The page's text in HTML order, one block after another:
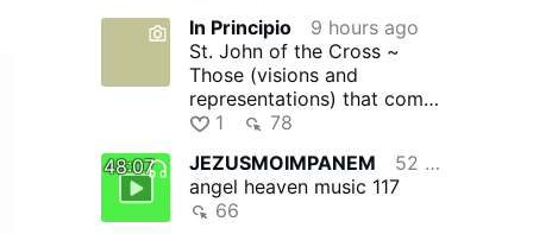
In Principio
9 hours ago
St. John of the Cross ~
Those (visions and
representations) that come
from the devil (without the
1
78
48:07
JEZUSMOIMPANEM
52 minutes ago
angel heaven music 117
66